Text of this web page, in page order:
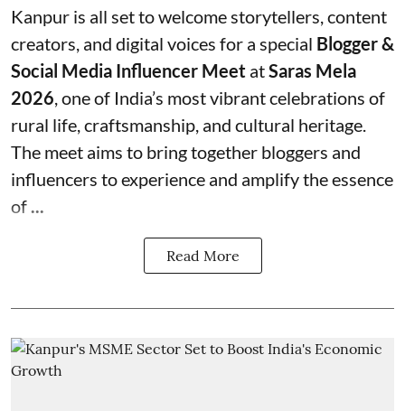
Kanpur is all set to welcome storytellers, content
creators, and digital voices for a special Blogger &
Social Media Influencer Meet atSaras Mela
2026 , one of India’s most vibrant celebrations of
rural life, craftsmanship, and cultural heritage.
The meet aims to bring together bloggers and
influencers to experience and amplify the essence
of ...
Read More